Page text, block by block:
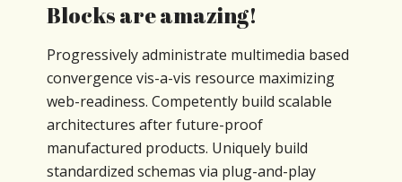
Blocks are amazing!
Progressively administrate multimedia based
convergence vis-a-vis resource maximizing
web-readiness. Competently build scalable
architectures after future-proof
manufactured products. Uniquely build
standardized schemas via plug-and-play